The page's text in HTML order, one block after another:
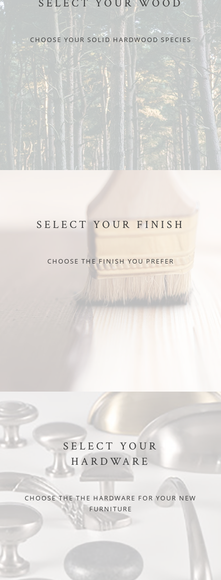
SELECT YOUR WOOD
CHOOSE YOUR SOLID HARDWOOD SPECIES
SELECT YOUR FINISH
CHOOSE THE FINISH YOU PREFER
SELECT YOUR
HARDWARE
CHOOSE THE THE HARDWARE FOR YOUR NEW
FURNITURE